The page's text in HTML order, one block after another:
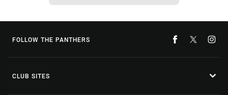
FOLLOW THE PANTHERS
CLUB SITES